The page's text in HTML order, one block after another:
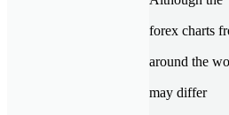
forex charts
around the
may differ